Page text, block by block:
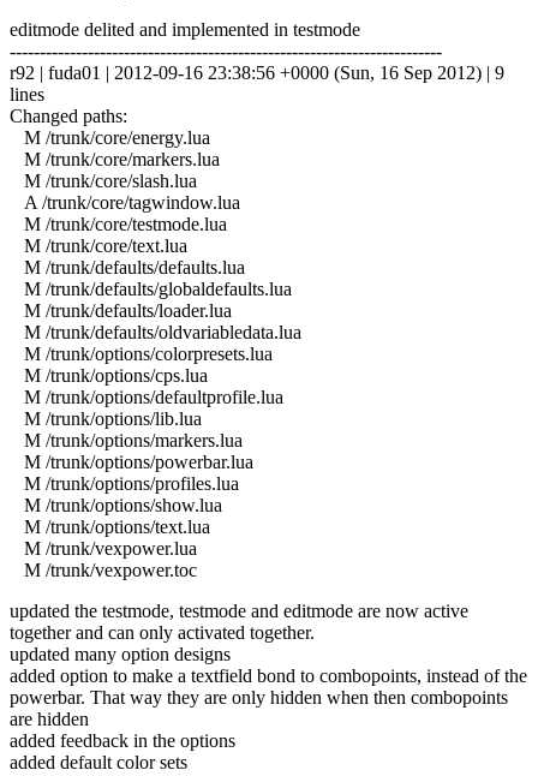
editmode delited and implemented in testmode
------------------------------------------------------------------------
r92 | fuda01 | 2012-09-16 23:38:56 +0000 (Sun, 16 Sep 2012) | 9
lines
Changed paths:
M /trunk/core/energy.lua
M /trunk/core/markers.lua
M /trunk/core/slash.lua
A /trunk/core/tagwindow.lua
M /trunk/core/testmode.lua
M /trunk/core/text.lua
M /trunk/defaults/defaults.lua
M /trunk/defaults/globaldefaults.lua
M /trunk/defaults/loader.lua
M /trunk/defaults/oldvariabledata.lua
M /trunk/options/colorpresets.lua
M /trunk/options/cps.lua
M /trunk/options/defaultprofile.lua
M /trunk/options/lib.lua
M /trunk/options/markers.lua
M /trunk/options/powerbar.lua
M /trunk/options/profiles.lua
M /trunk/options/show.lua
M /trunk/options/text.lua
M /trunk/vexpower.lua
M /trunk/vexpower.toc
updated the testmode, testmode and editmode are now active
together and can only activated together.
updated many option designs
added option to make a textfield bond to combopoints, instead of the
powerbar. That way they are only hidden when then combopoints
are hidden
added feedback in the options
added default color sets